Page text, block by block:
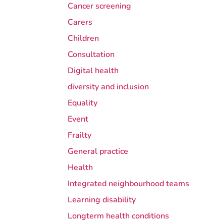
Cancer screening
Carers
Children
Consultation
Digital health
diversity and inclusion
Equality
Event
Frailty
General practice
Health
Integrated neighbourhood teams
Learning disability
Longterm health conditions